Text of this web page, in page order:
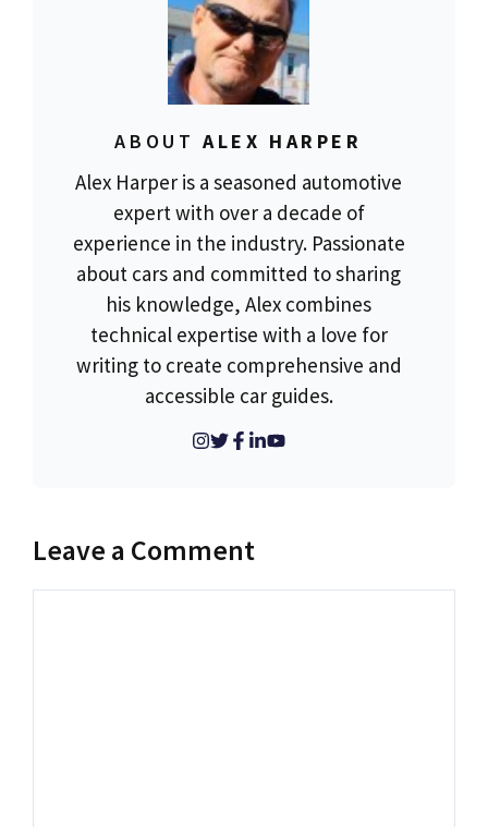
ABOUT ALEX HARPER
Alex Harper is a seasoned automotive
expert with over a decade of
experience in the industry. Passionate
about cars and committed to sharing
his knowledge, Alex combines
technical expertise with a love for
writing to create comprehensive and
accessible car guides.
Leave a Comment